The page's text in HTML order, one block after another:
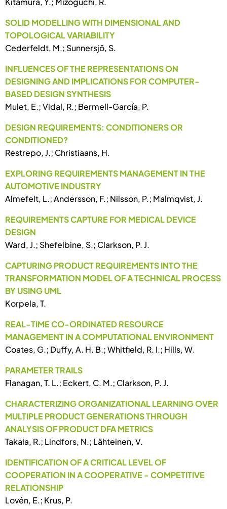
SOLID MODELLING WITH DIMENSIONAL AND
TOPOLOGICAL VARIABILITY
Cederfeldt, M.; Sunnersjö, S.
INFLUENCES OF THE REPRESENTATIONS ON
DESIGNING AND IMPLICATIONS FOR COMPUTER-
BASED DESIGN SYNTHESIS
Mulet, E.; Vidal, R.; Bermell-García, P.
DESIGN REQUIREMENTS: CONDITIONERS OR
CONDITIONED?
Restrepo, J.; Christiaans, H.
EXPLORING REQUIREMENTS MANAGEMENT IN THE
AUTOMOTIVE INDUSTRY
Almefelt, L.; Andersson, F.; Nilsson, P.; Malmqvist, J.
REQUIREMENTS CAPTURE FOR MEDICAL DEVICE
DESIGN
Ward, J.; Shefelbine, S.; Clarkson, P. J.
CAPTURING PRODUCT REQUIREMENTS INTO THE
TRANSFORMATION MODEL OF A TECHNICAL PROCESS
BY USING UML
Korpela, T.
REAL-TIME CO-ORDINATED RESOURCE
MANAGEMENT IN A COMPUTATIONAL ENVIRONMENT
Coates, G.; Duffy, A. H. B.; Whitfield, R. I.; Hills, W.
PARAMETER TRAILS
Flanagan, T. L.; Eckert, C. M.; Clarkson, P. J.
CHARACTERIZING ORGANIZATIONAL LEARNING OVER
MULTIPLE PRODUCT GENERATIONS THROUGH
ANALYSIS OF PRODUCT DFA METRICS
Takala, R.; Lindfors, N.; Lähteinen, V.
IDENTIFICATION OF A CRITICAL LEVEL OF
COOPERATION IN A COOPERATIVE - COMPETITIVE
RELATIONSHIP
Lovén, E.; Krus, P.